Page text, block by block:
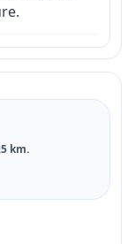
km.